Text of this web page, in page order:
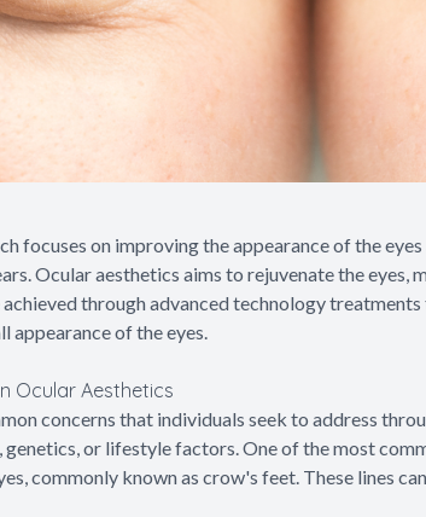
focuses on improving the appearance of the
Ocular aesthetics aims to rejuvenate the eyes,
through advanced technology
appearance of the eyes.
Ocular Aesthetics
concerns that individuals seek to address
or lifestyle factors. One of the most
commonly known as crow's feet. These lines